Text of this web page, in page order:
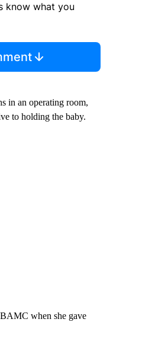
know what you
in an operating room,
to holding the baby.
when she gave